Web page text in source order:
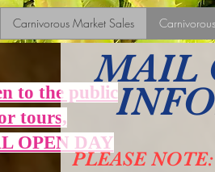
Carnivorous Market Sales
to the public
tours,
OPEN DAY
MAIL
PLEASE